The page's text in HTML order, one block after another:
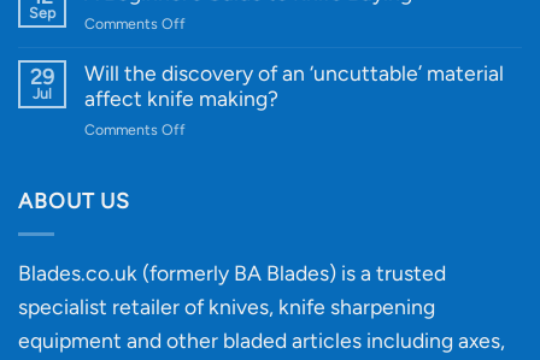
and
Designs
Every
Budget
Sep
Comments Offon
Beginner’s
29
Jul
Will the discovery of an ‘uncuttable’ material
affect knife making?
Comments Offon
‘uncuttable’
material
affect
knife
ABOUT US
Blades.co.uk (formerly BA Blades) is a trusted
specialist retailer of knives, knife sharpening
equipment and other bladed articles including axes,